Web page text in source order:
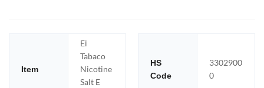
Item
Ei
Tabaco
Nicotine
Salt E
HS
Code
3302900
0